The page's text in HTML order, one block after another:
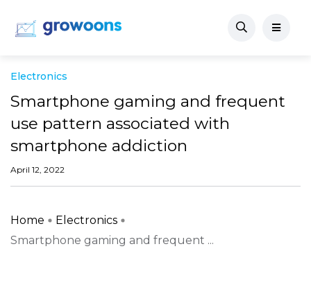
Electronics
Smartphone gaming and frequent
use pattern associated with
smartphone addiction
April 12, 2022
Home
Electronics
Smartphone gaming and frequent ...